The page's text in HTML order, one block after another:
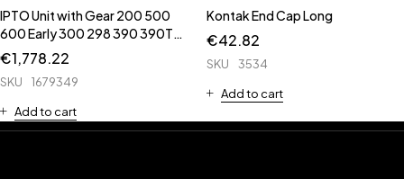
IPTO Unit with Gear 200 500
600 Early 300 298 390 390T
398 399 690 398 398T 699 **
6643 is IPTO Valve ** ** 62652
is Cover unit ** 1662242 is
Brake Pa
€1,778.22
SKU 1679349
Add to cart
Kontak End Cap Long
€42.82
SKU 3534
Add to cart